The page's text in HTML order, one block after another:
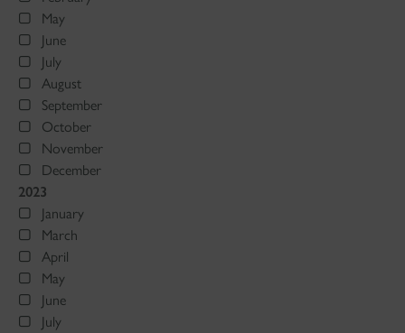
May
June
July
August
September
October
November
December
2023
January
March
April
May
June
July